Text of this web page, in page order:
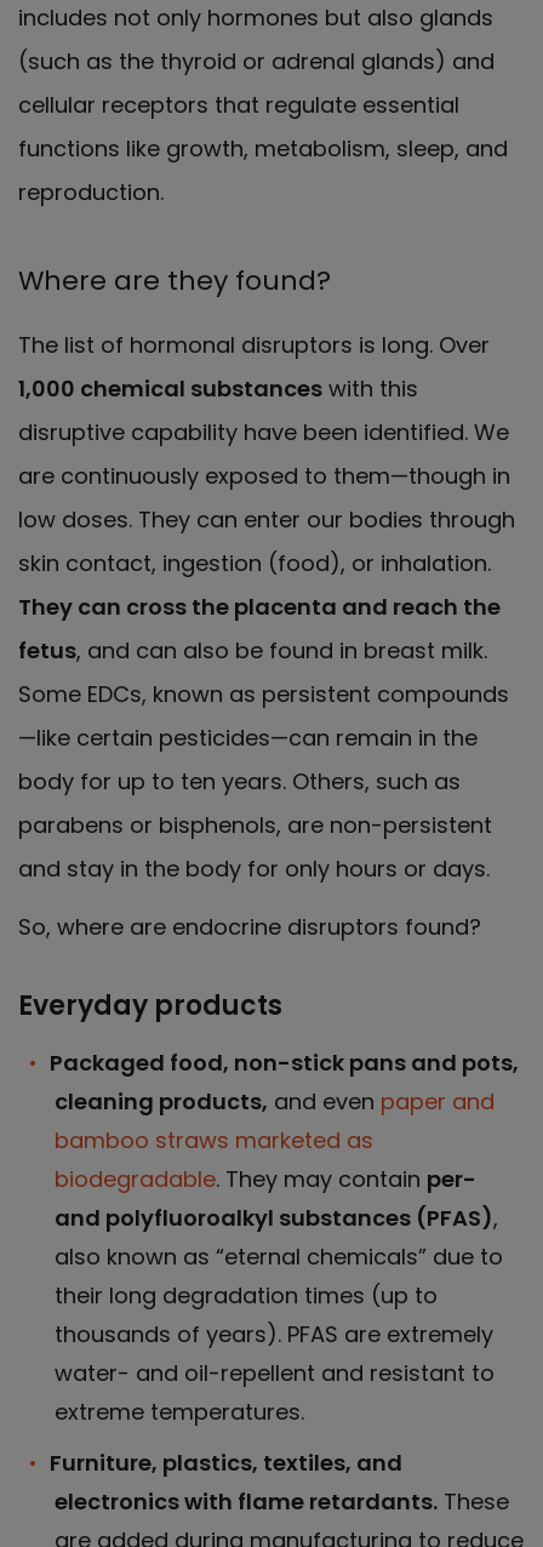
includes not only hormones but also glands
(such as the thyroid or adrenal glands) and
cellular receptors that regulate essential
functions like growth, metabolism, sleep, and
reproduction.
Where are they found?
The list of hormonal disruptors is long. Over
1,000 chemical substances with this
disruptive capability have been identified. We
are continuously exposed to them—though in
low doses. They can enter our bodies through
skin contact, ingestion (food), or inhalation.
They can cross the placenta and reach the
fetus, and can also be found in breast milk.
Some EDCs, known as persistent compounds
—like certain pesticides—can remain in the
body for up to ten years. Others, such as
parabens or bisphenols, are non-persistent
and stay in the body for only hours or days.
So, where are endocrine disruptors found?
Everyday products
Packaged food, non-stick pans and pots,
cleaning products, and even paper and
bamboo straws marketed as
biodegradable. They may contain per-
and polyfluoroalkyl substances (PFAS),
also known as “eternal chemicals” due to
their long degradation times (up to
thousands of years). PFAS are extremely
water- and oil-repellent and resistant to
extreme temperatures.
Furniture, plastics, textiles, and
electronics with flame retardants. These
are added during manufacturing to reduce